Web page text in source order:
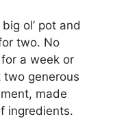
ol’ pot and
two. No
a week or
generous
made
ingredients.